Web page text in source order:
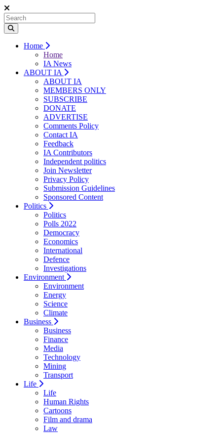
Home
Home
IA News
ABOUT IA
ABOUT IA
MEMBERS ONLY
SUBSCRIBE
DONATE
ADVERTISE
Comments Policy
Contact IA
Feedback
IA Contributors
Independent politics
Join Newsletter
Privacy Policy
Submission Guidelines
Sponsored Content
Politics
Politics
Polls 2022
Democracy
Economics
International
Defence
Investigations
Environment
Environment
Energy
Science
Climate
Business
Business
Finance
Media
Technology
Mining
Transport
Life
Life
Human Rights
Cartoons
Film and drama
Law